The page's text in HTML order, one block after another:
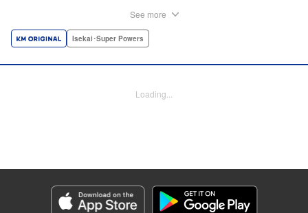
he meets new friends and they take on the game... The
Tilson, KPS Products Corp./YKS Services LLC
『赤の魔王』と呼ばれるようになりました〜
Episode Details
Released: Jun 29, 2026
Book Length: 18 pages
See more
Isekai･Super Powers
Loading...